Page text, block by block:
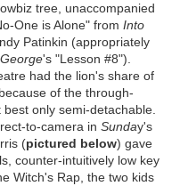
tree, unaccompanied
One is Alone" from Into
Patinkin (appropriately
's "Lesson #8").
had the lion's share of
of the through-
only semi-detachable.
to-camera in Sunday's
(pictured below) gave
counter-intuitively low key
Witch's Rap, the two kids